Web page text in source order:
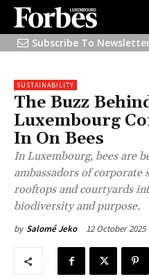
Subscribe To
SUSTAINABILITY
The Buzz
Luxembourg
In On Bees
In Luxembourg, bees are
ambassadors of
rooftops and courtyards
biodiversity and purpose.
by Salomé Jeko 12 October 2025